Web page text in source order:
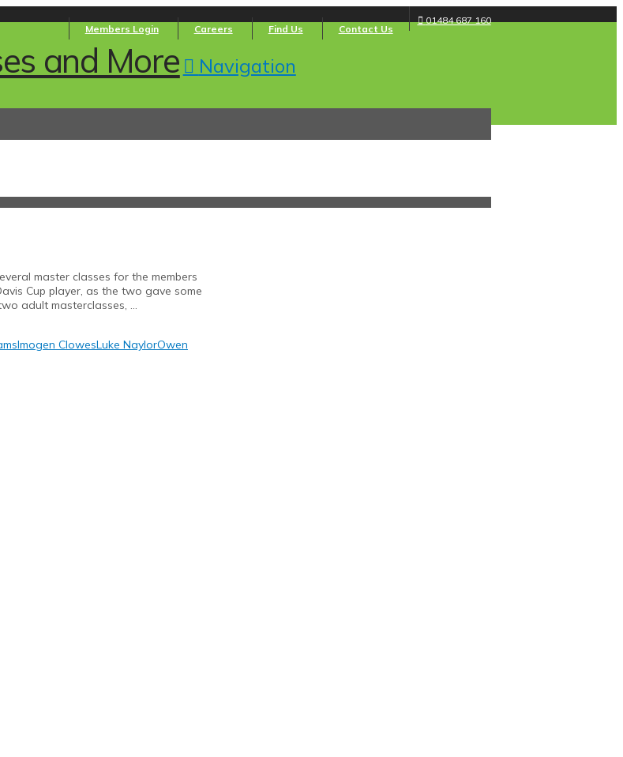
01484 687 160
Members Login Careers Find Us Contact Us
Navigation
master classes for the members
Cup player, as the two gave some
adult masterclasses, …
Imogen ClowesLuke NaylorOwen